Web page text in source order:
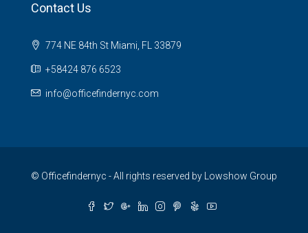
Contact Us
774 NE 84th St Miami, FL 33879
+58424 876 6523
info@officefindernyc.com
© Officefindernyc - All rights reserved by Lowshow Group